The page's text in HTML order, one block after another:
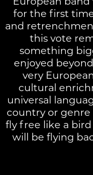
for the first
and
this vote
something
enjoyed
very
cultural
universal
country or genre
fly free like a
will be flying